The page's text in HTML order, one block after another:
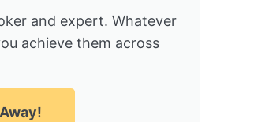
and expert. Whatever
achieve them across